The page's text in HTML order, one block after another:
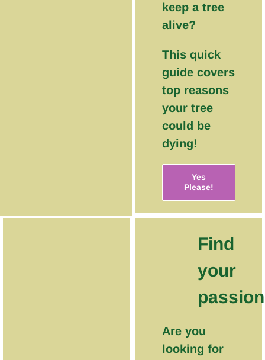
keep a tree
alive?
This quick
guide covers
top reasons
your tree
could be
dying!
Yes
Please!
Find
your
passion
Are you
looking for